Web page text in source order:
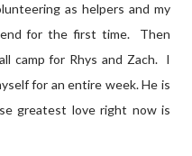
as helpers and my
for the first time. Then
camp for Rhys and Zach. I
for an entire week. He is
greatest love right now is